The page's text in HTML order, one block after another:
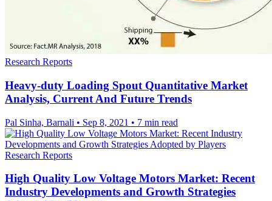
Research Reports
Heavy-duty Loading Spout Quantitative Market
Analysis, Current And Future Trends
Pal Sinha, Barnali • Sep 8, 2021 • 7 min read
Research Reports
High Quality Low Voltage Motors Market: Recent
Industry Developments and Growth Strategies